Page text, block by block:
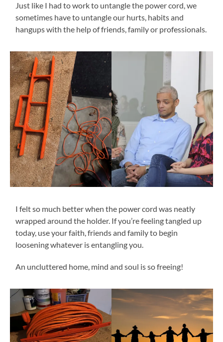
Just like I had to work to untangle the power cord, we
sometimes have to untangle our hurts, habits and
hangups with the help of friends, family or professionals.
I felt so much better when the power cord was neatly
wrapped around the holder. If you’re feeling tangled up
today, use your faith, friends and family to begin
loosening whatever is entangling you.
An uncluttered home, mind and soul is so freeing!